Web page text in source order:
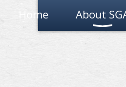
Home About